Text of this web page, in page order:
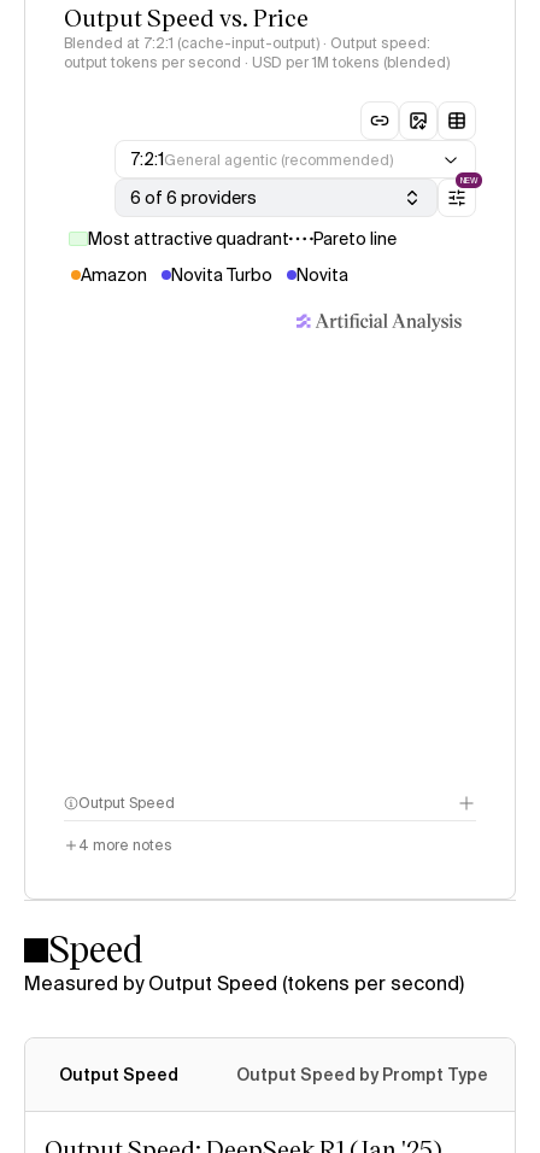
Output Speed vs. Price
Blended at 7:2:1 (cache-input-output) · Output speed:
output tokens per second · USD per 1M tokens (blended)
7:2:1General agentic (recommended)
6 of 6 providers
NEW
Most attractive quadrant
Pareto line
Amazon
Novita Turbo Novita
Output Speed
4 more notes
Speed
Measured by Output Speed (tokens per second)
Output Speed Output Speed by Prompt Type